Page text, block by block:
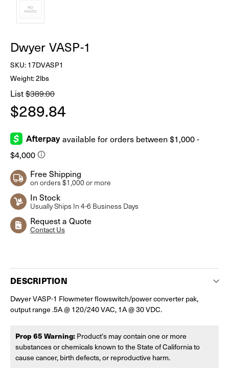
Dwyer VASP-1
SKU:17DVASP1
Weight: 2lbs
List$389.00
$289.84
Free Shipping
on orders $1,000 or more
In Stock
Usually Ships In 4-6 Business Days
Request a Quote
Contact Us
DESCRIPTION
Dwyer VASP-1 Flowmeter flowswitch/power converter pak,
output range .5A @ 120/240 VAC, 1A @ 30 VDC.
Prop 65 Warning: Product's may contain one or more
substances or chemicals known to the State of California to
cause cancer, birth defects, or reproductive harm.